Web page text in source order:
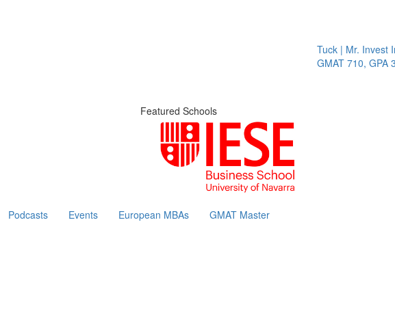
Tuck | Mr. Invest In
GMAT 710, GPA 3.1
Featured Schools
Podcasts Events European MBAs GMAT Master